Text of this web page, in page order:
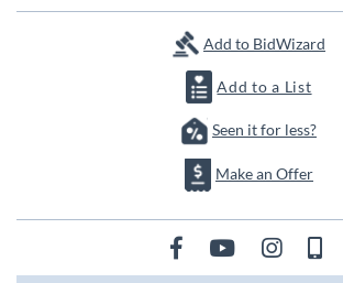
Add to BidWizard
Add to a List
Seen it for less?
Make an Offer